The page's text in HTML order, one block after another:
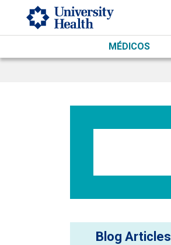
Skip to main content
MÉDICOS
Blog Articles